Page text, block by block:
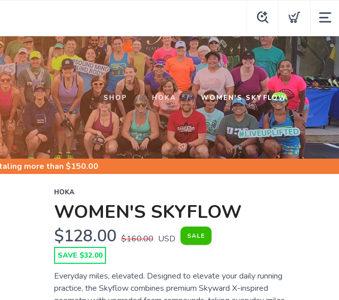
SHOP HOKA WOMEN'S SKYFLOW
more than $150.00
HOKA
WOMEN'S SKYFLOW
$128.00 $160.00 USD SALE
SAVE $32.00
Everyday miles, elevated. Designed to elevate your daily running
practice, the Skyflow combines premium Skyward X-inspired